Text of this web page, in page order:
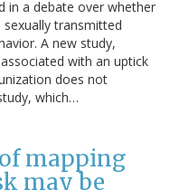
in a debate over whether
sexually transmitted
A new study,
with an uptick
does not
which…
mapping
may be